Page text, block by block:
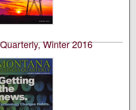
College of Business. This is
Winter 2016
Missoula. Bureau of Business
produced by the
Economic Research (BBER) at